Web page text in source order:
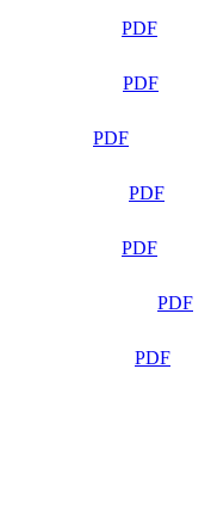
PDF
PDF
PDF
PDF
PDF
PDF
PDF